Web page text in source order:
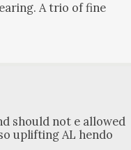
A trio of fine
should not e allowed
uplift­ing AL hen­do